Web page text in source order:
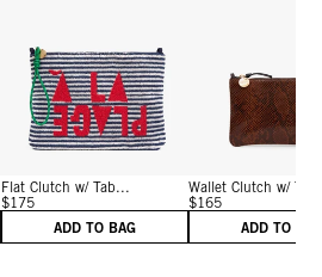
Flat Clutch w/ Tab...
$175
ADD TO BAG
Wallet Clutch w/
$165
ADD TO